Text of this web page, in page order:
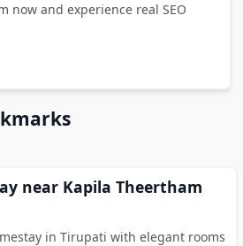
now and experience real SEO
near Kapila Theertham
in Tirupati with elegant rooms